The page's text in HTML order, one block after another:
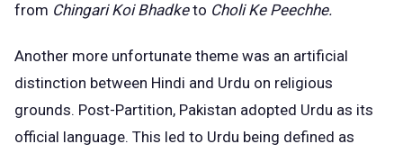
from Chingari Koi Bhadketo Choli Ke Peechhe.
Another more unfortunate theme was an artificial
distinction between Hindi and Urdu on religious
grounds. Post-Partition, Pakistan adopted Urdu as its
official language. This led to Urdu being defined as